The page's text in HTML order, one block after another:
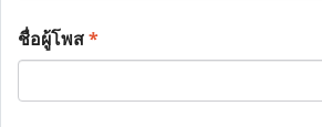
ชื่อผู้โพส*